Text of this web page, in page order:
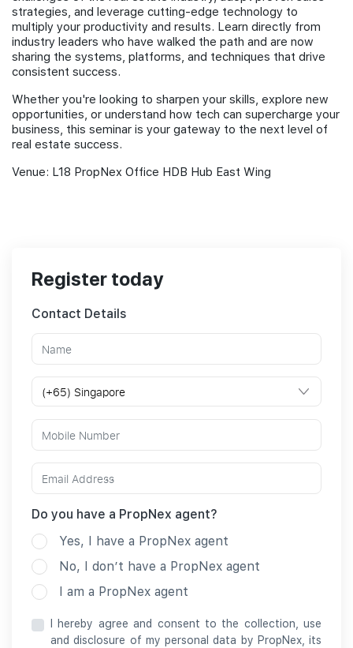
strategies, and leverage cutting-edge technology to
multiply your productivity and results. Learn directly from
industry leaders who have walked the path and are now
sharing the systems, platforms, and techniques that drive
consistent success.
Whether you're looking to sharpen your skills, explore new
opportunities, or understand how tech can supercharge your
business, this seminar is your gateway to the next level of
real estate success.
Venue: L18 PropNex Office HDB Hub East Wing
Register today
Contact Details
Do you have a PropNex agent?
Yes, I have a PropNex agent
No, I don’t have a PropNex agent
I am a PropNex agent
I hereby agree and consent to the collection, use
and disclosure of my personal data by PropNex, its